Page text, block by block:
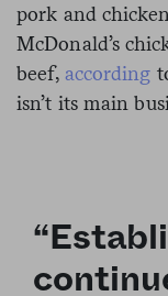
pork and
McDonald’s
beef, according
isn’t its main